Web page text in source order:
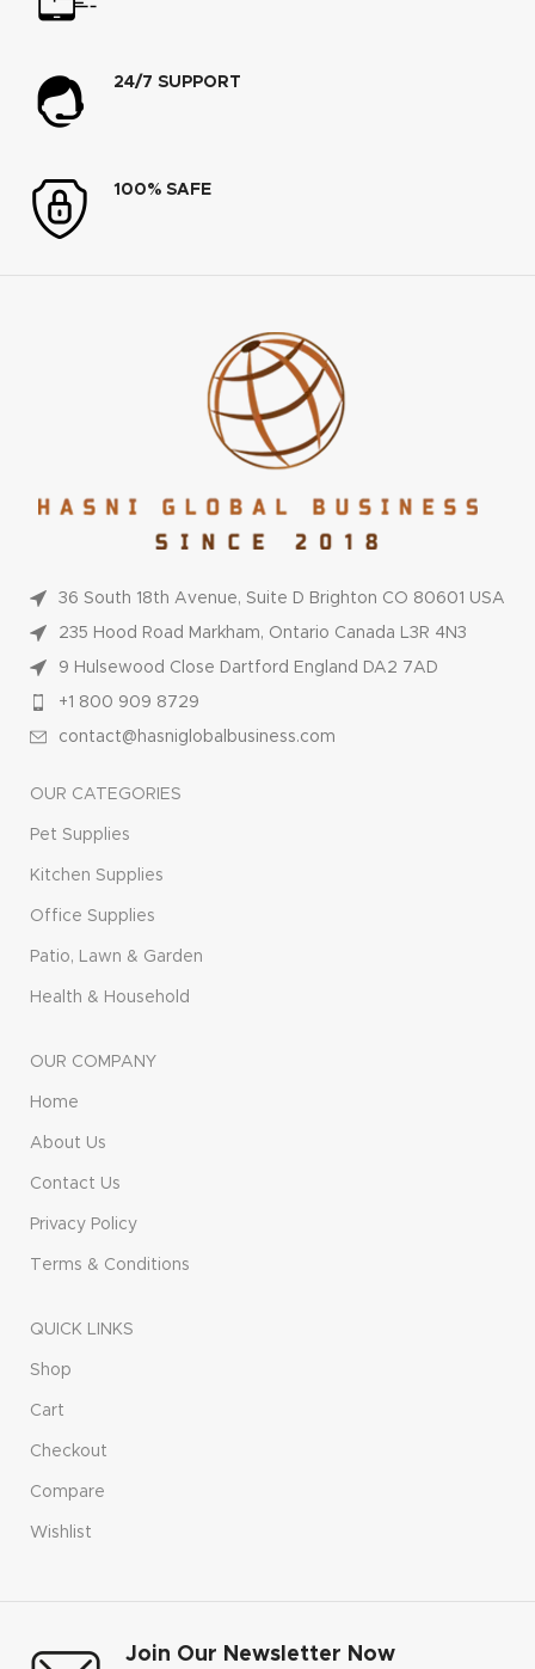
24/7 SUPPORT
100% SAFE
36 South 18th Avenue, Suite D Brighton CO 80601 USA
235 Hood Road Markham, Ontario Canada L3R 4N3
9 Hulsewood Close Dartford England DA2 7AD
+1 800 909 8729
contact@hasniglobalbusiness.com
OUR CATEGORIES
Pet Supplies
Kitchen Supplies
Office Supplies
Patio, Lawn & Garden
Health & Household
OUR COMPANY
Home
About Us
Contact Us
Privacy Policy
Terms & Conditions
QUICK LINKS
Shop
Cart
Checkout
Compare
Wishlist
Join Our Newsletter Now